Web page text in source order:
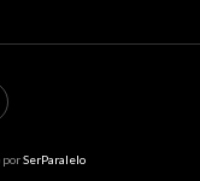
porSerParalelo